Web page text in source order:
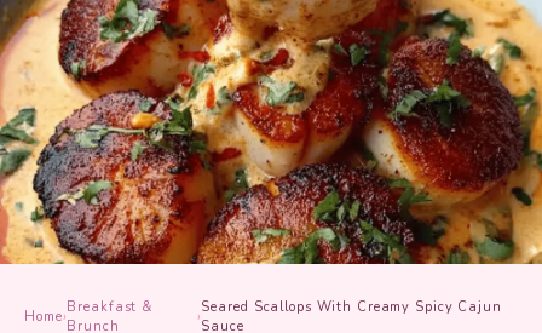
Home›
Breakfast &
Brunch
›
Seared Scallops With Creamy Spicy Cajun
Sauce